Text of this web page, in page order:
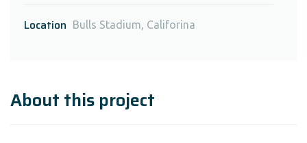
Location Bulls Stadium, Califorina
About this project